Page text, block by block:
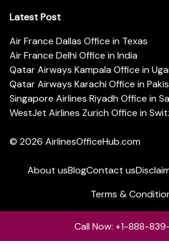
Latest Post
Air France Dallas Office in Texas
Air France Delhi Office in India
Qatar Airways Kampala Office in
Qatar Airways Karachi Office in
Singapore Airlines Riyadh Office in
WestJet Airlines Zurich Office in
© 2026 AirlinesOfficeHub.com
About usBlogContact us
Terms &
Call Now: +1-888-